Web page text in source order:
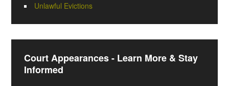
Unlawful Evictions
Court Appearances - Learn More & Stay
Informed